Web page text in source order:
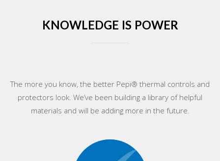
KNOWLEDGE IS POWER
The more you know, the better Pepi® thermal controls and
protectors look. We’ve been building a library of helpful
materials and will be adding more in the future.